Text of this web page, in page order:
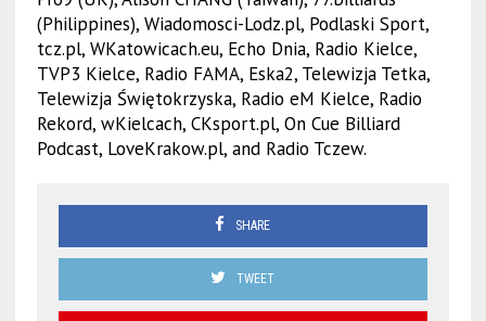
(Philippines), Wiadomosci-Lodz.pl, Podlaski Sport,
tcz.pl, WKatowicach.eu, Echo Dnia, Radio Kielce,
TVP3 Kielce, Radio FAMA, Eska2, Telewizja Tetka,
Telewizja Świętokrzyska, Radio eM Kielce, Radio
Rekord, wKielcach, CKsport.pl, On Cue Billiard
Podcast, LoveKrakow.pl, and Radio Tczew.
SHARE
TWEET